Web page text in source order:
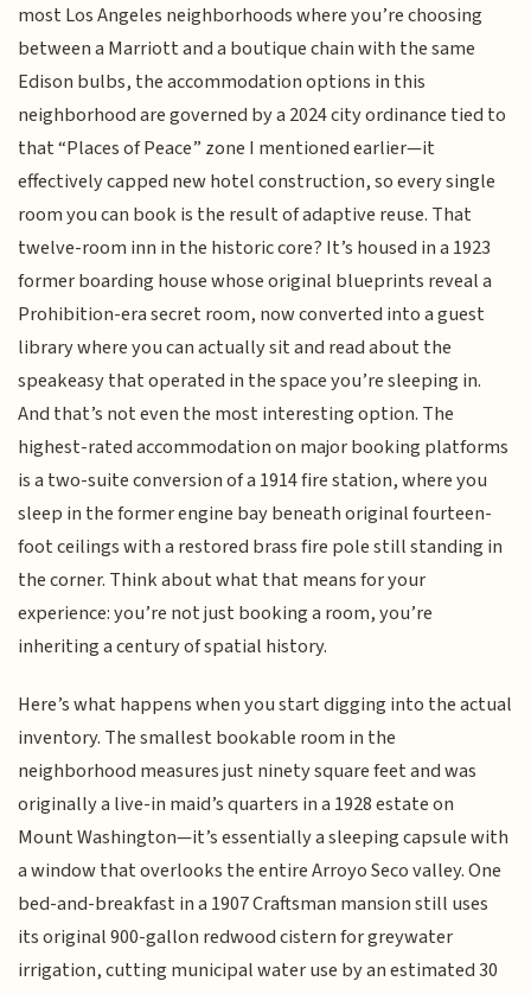
most Los Angeles neighborhoods where you’re choosing
between a Marriott and a boutique chain with the same
Edison bulbs, the accommodation options in this
neighborhood are governed by a 2024 city ordinance tied to
that “Places of Peace” zone I mentioned earlier—it
effectively capped new hotel construction, so every single
room you can book is the result of adaptive reuse. That
twelve-room inn in the historic core? It’s housed in a 1923
former boarding house whose original blueprints reveal a
Prohibition-era secret room, now converted into a guest
library where you can actually sit and read about the
speakeasy that operated in the space you’re sleeping in.
And that’s not even the most interesting option. The
highest-rated accommodation on major booking platforms
is a two-suite conversion of a 1914 fire station, where you
sleep in the former engine bay beneath original fourteen-
foot ceilings with a restored brass fire pole still standing in
the corner. Think about what that means for your
experience: you’re not just booking a room, you’re
inheriting a century of spatial history.
Here’s what happens when you start digging into the actual
inventory. The smallest bookable room in the
neighborhood measures just ninety square feet and was
originally a live-in maid’s quarters in a 1928 estate on
Mount Washington—it’s essentially a sleeping capsule with
a window that overlooks the entire Arroyo Seco valley. One
bed-and-breakfast in a 1907 Craftsman mansion still uses
its original 900-gallon redwood cistern for greywater
irrigation, cutting municipal water use by an estimated 30